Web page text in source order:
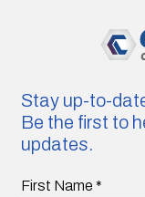
Stay up-to-
Be the first to
updates.
First Name *